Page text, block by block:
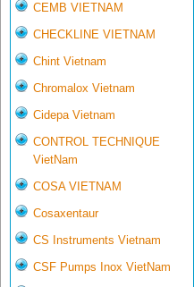
CEMB VIETNAM
CHECKLINE VIETNAM
Chint Vietnam
Chromalox Vietnam
Cidepa Vietnam
CONTROL TECHNIQUE
VietNam
COSA VIETNAM
Cosaxentaur
CS Instruments Vietnam
CSF Pumps Inox VietNam